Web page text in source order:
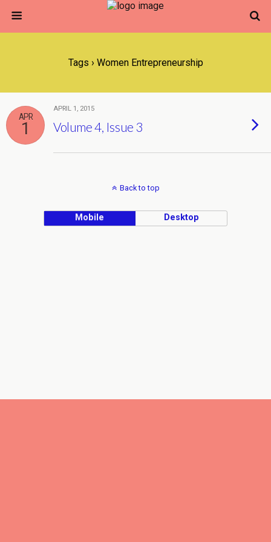
Tags › Women Entrepreneurship
APR
1
APRIL 1, 2015
Volume 4, Issue 3
Back to top
Mobile Desktop